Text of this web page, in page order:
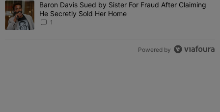
A trending article titled "Baron Davis Sued by Sister For Fraud
Baron Davis Sued by Sister For Fraud After Claiming
He Secretly Sold Her Home
1
Powered by